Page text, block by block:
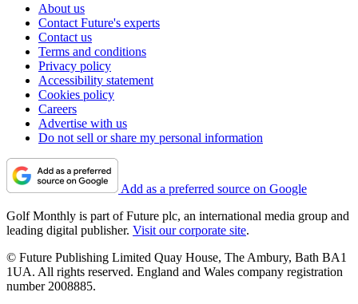
About us
Contact Future's experts
Contact us
Terms and conditions
Privacy policy
Accessibility statement
Cookies policy
Careers
Advertise with us
Do not sell or share my personal information
Add as a preferred source on Google
Golf Monthly is part of Future plc, an international media group and
leading digital publisher. Visit our corporate site.
© Future Publishing Limited Quay House, The Ambury, Bath BA1
1UA. All rights reserved. England and Wales company registration
number 2008885.